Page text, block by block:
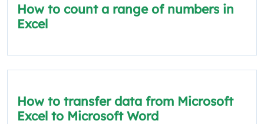
How to count a range of numbers in
Excel
How to transfer data from Microsoft
Excel to Microsoft Word